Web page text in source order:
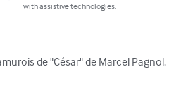
with assistive technologies.
de "César" de Marcel Pagnol.